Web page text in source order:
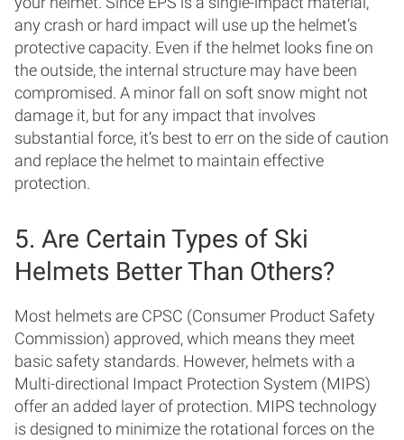
any crash or hard impact will use up the helmet’s
protective capacity. Even if the helmet looks fine on
the outside, the internal structure may have been
compromised. A minor fall on soft snow might not
damage it, but for any impact that involves
substantial force, it’s best to err on the side of caution
and replace the helmet to maintain effective
protection.
5. Are Certain Types of Ski
Helmets Better Than Others?
Most helmets are CPSC (Consumer Product Safety
Commission) approved, which means they meet
basic safety standards. However, helmets with a
Multi-directional Impact Protection System (MIPS)
offer an added layer of protection. MIPS technology
is designed to minimize the rotational forces on the